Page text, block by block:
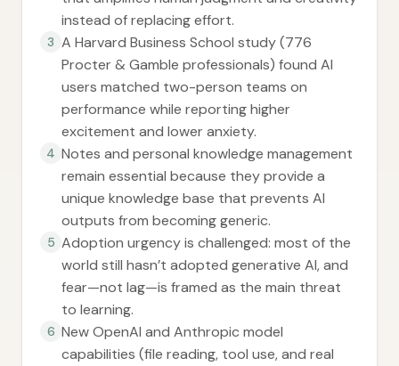
instead of replacing effort.
3 A Harvard Business School study (776
Procter & Gamble professionals) found AI
users matched two-person teams on
performance while reporting higher
excitement and lower anxiety.
4 Notes and personal knowledge management
remain essential because they provide a
unique knowledge base that prevents AI
outputs from becoming generic.
5 Adoption urgency is challenged: most of the
world still hasn’t adopted generative AI, and
fear—not lag—is framed as the main threat
to learning.
6 New OpenAI and Anthropic model
capabilities (file reading, tool use, and real